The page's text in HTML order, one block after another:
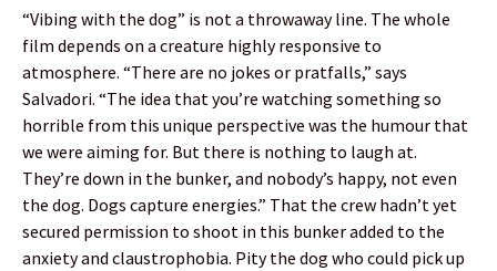
“Vibing with the dog” is not a throwaway line. The whole
film depends on a creature highly responsive to
atmosphere. “There are no jokes or pratfalls,” says
Salvadori. “The idea that you’re watching something so
horrible from this unique perspective was the humour that
we were aiming for. But there is nothing to laugh at.
They’re down in the bunker, and nobody’s happy, not even
the dog. Dogs capture energies.” That the crew hadn’t yet
secured permission to shoot in this bunker added to the
anxiety and claustrophobia. Pity the dog who could pick up